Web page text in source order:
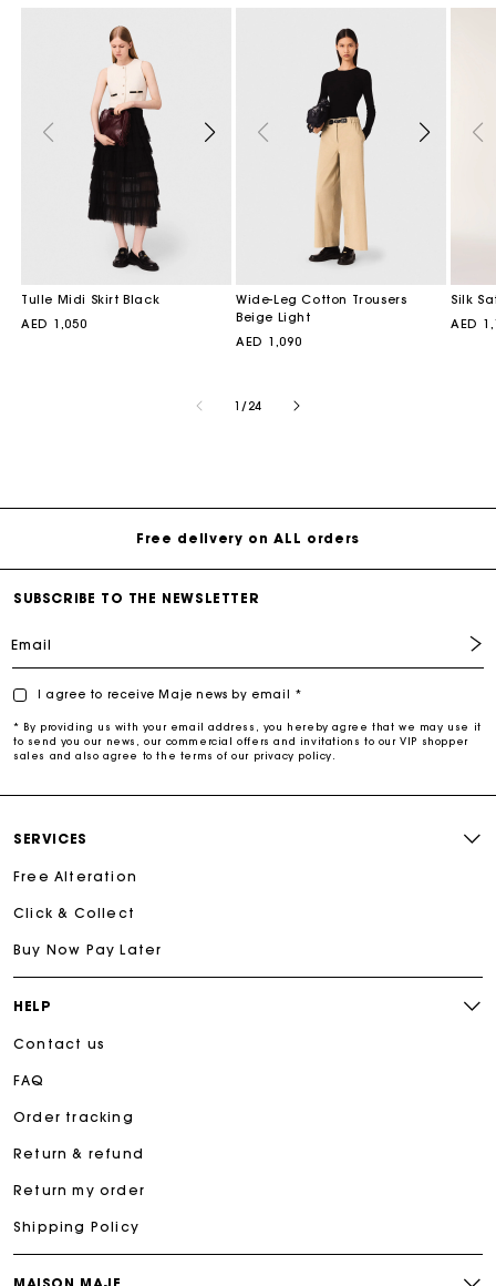
Tulle Midi Skirt Black
Regular
AED 1,050
Wide-Leg Cotton Trousers
Beige Light
Regular
AED 1,090
Silk
AED
1 /of
24
Free delivery on ALL orders
SERVICES
Free Alteration
Click & Collect
Buy Now Pay Later
HELP
Contact us
FAQ
Order tracking
Return & refund
Return my order
Shipping Policy
SUBSCRIBE TO THE NEWSLETTER
Email
I agree to receive Maje news by email *
* By providing us with your email address, you hereby agree that we may use it
to send you our news, our commercial offers and invitations to our VIP shopper
sales and also agree to the terms of our privacy policy.